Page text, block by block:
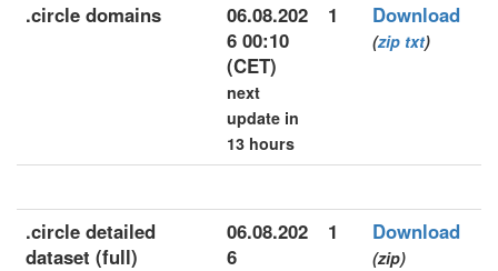
.circle domains
06.08.202
6 00:10
(CET)
next
update in
13 hours
1 Download
(zip txt)
.circle detailed
dataset (full)
06.08.202
6
1 Download
(zip)